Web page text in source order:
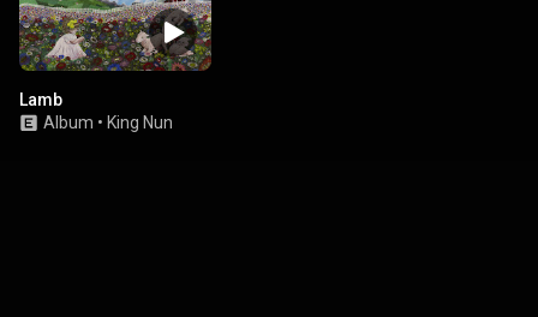
Lamb
Album • King Nun